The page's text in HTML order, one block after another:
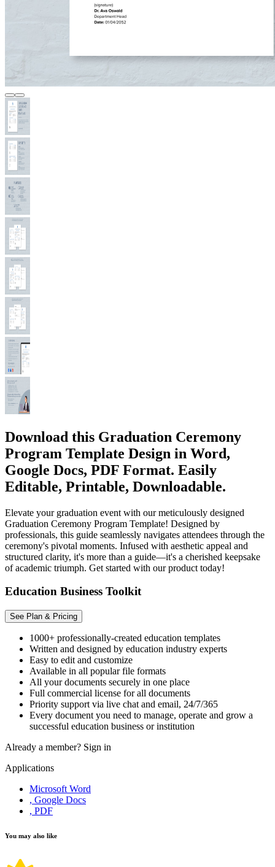
Download this Graduation Ceremony
Program Template Design in Word,
Google Docs, PDF Format. Easily
Editable, Printable, Downloadable.
Elevate your graduation event with our meticulously designed
Graduation Ceremony Program Template! Designed by
professionals, this guide seamlessly navigates attendees through the
ceremony's pivotal moments. Infused with aesthetic appeal and
structured clarity, it's more than a guide—it's a cherished keepsake
of academic triumph. Get started with our product today!
Education Business Toolkit
See Plan & Pricing
1000+ professionally-created education templates
Written and designed by education industry experts
Easy to edit and customize
Available in all popular file formats
All your documents securely in one place
Full commercial license for all documents
Priority support via live chat and email, 24/7/365
Every document you need to manage, operate and grow a
successful education business or institution
Already a member? Sign in
Applications
Microsoft Word
, Google Docs
, PDF
You may also like